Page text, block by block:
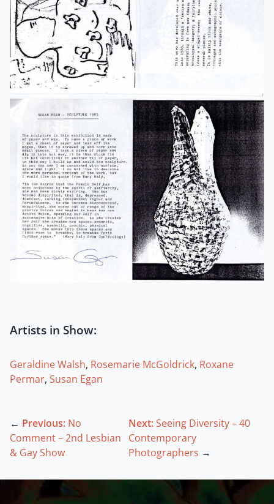
Artists in Show:
Geraldine Walsh, Rosemarie McGoldrick, Roxane
Permar, Susan Egan
← Previous: No
Comment – 2nd Lesbian
& Gay Show
Next:Seeing Diversity – 40
Contemporary
Photographers →